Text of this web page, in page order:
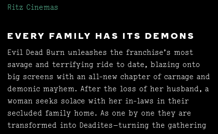
Ritz Cinemas
EVERY FAMILY HAS ITS DEMONS
Evil Dead Burn unleashes the franchise’s most
savage and terrifying ride to date, blazing onto
big screens with an all-new chapter of carnage and
demonic mayhem. After the loss of her husband, a
woman seeks solace with her in-laws in their
secluded family home. As one by one they are
transformed into Deadites—turning the gathering